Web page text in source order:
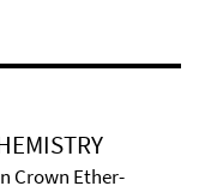
Crown Ether-